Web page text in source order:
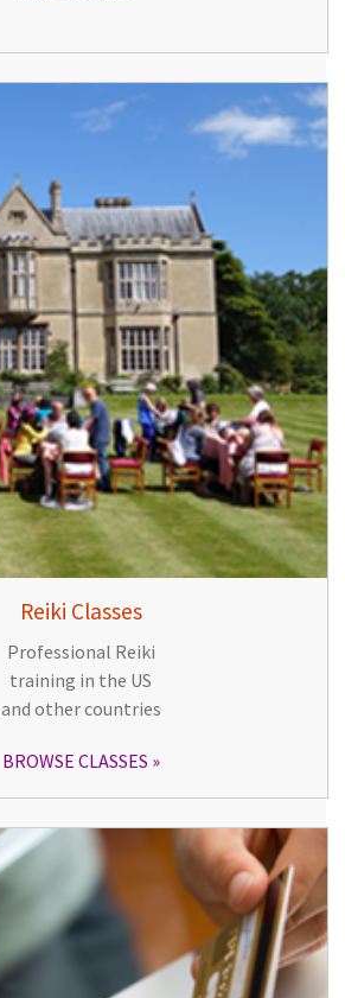
Reiki Classes
Professional Reiki
training in the US
and other countries
BROWSE CLASSES